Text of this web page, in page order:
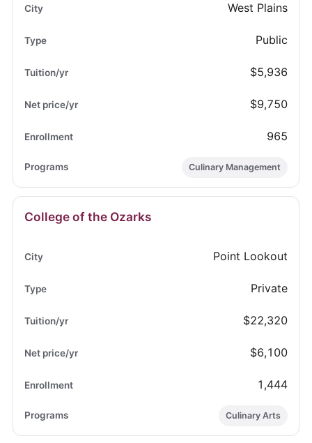
West Plains
Public
$5,936
$9,750
965
Culinary Management
College of the Ozarks
Point Lookout
Private
$22,320
$6,100
1,444
Culinary Arts